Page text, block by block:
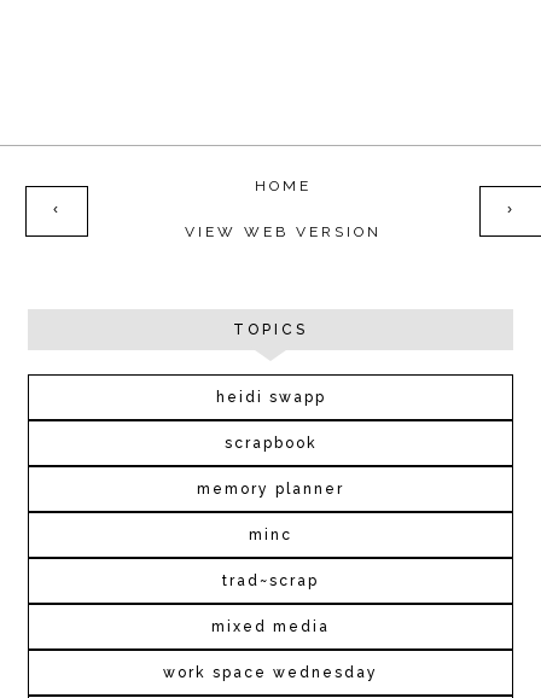
‹ ›
HOME
VIEW WEB VERSION
TOPICS
heidi swapp
scrapbook
memory planner
minc
trad~scrap
mixed media
work space wednesday